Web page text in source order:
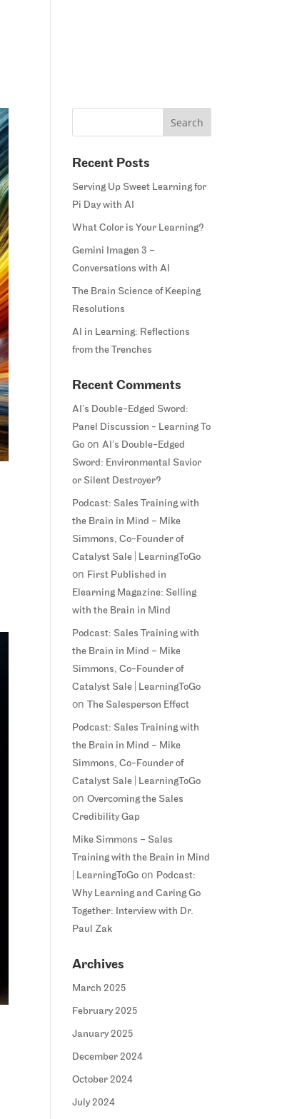
Recent Posts
Serving Up Sweet Learning for
Pi Day with AI
What Color is Your Learning?
Gemini Imagen 3 –
Conversations with AI
The Brain Science of Keeping
Resolutions
AI in Learning: Reflections
from the Trenches
Recent Comments
AI’s Double-Edged Sword:
Panel Discussion - Learning To
Go onAI’s Double-Edged
Sword: Environmental Savior
or Silent Destroyer?
Podcast: Sales Training with
the Brain in Mind – Mike
Simmons, Co-Founder of
Catalyst Sale | LearningToGo
on First Published in
Elearning Magazine: Selling
with the Brain in Mind
Podcast: Sales Training with
the Brain in Mind – Mike
Simmons, Co-Founder of
Catalyst Sale | LearningToGo
onThe Salesperson Effect
Podcast: Sales Training with
the Brain in Mind – Mike
Simmons, Co-Founder of
Catalyst Sale | LearningToGo
onOvercoming the Sales
Credibility Gap
Mike Simmons – Sales
Training with the Brain in Mind
| LearningToGo on Podcast:
Why Learning and Caring Go
Together: Interview with Dr.
Paul Zak
Archives
March 2025
February 2025
January 2025
December 2024
October 2024
July 2024